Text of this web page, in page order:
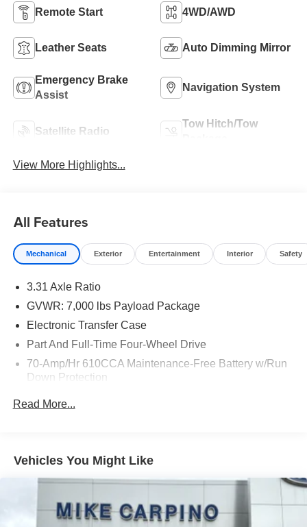
Remote Start 4WD/AWD
Leather Seats Auto Dimming Mirror
Emergency Brake
Assist
Navigation System
Satellite Radio
Tow Hitch/Tow
View More Highlights...
All Features
Mechanical Exterior Entertainment Interior Safety
3.31 Axle Ratio
GVWR: 7,000 lbs Payload Package
Electronic Transfer Case
Part And Full-Time Four-Wheel Drive
70-Amp/Hr 610CCA Maintenance-Free Battery w/Run
Down Protection
Integrated Trailer Brake Controller
2080# Maximum Payload
HD Gas-Pressurized Shock Absorbers
Read More...
Vehicles You Might Like